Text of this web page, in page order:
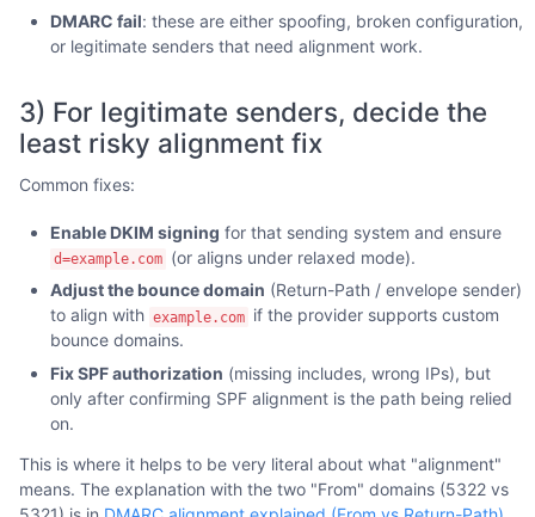
DMARC fail: these are either spoofing, broken configuration,
or legitimate senders that need alignment work.
3) For legitimate senders, decide the
least risky alignment fix
Common fixes:
Enable DKIM signing for that sending system and ensure
d=example.com (or aligns under relaxed mode).
Adjust the bounce domain (Return-Path / envelope sender)
to align with example.com if the provider supports custom
bounce domains.
Fix SPF authorization (missing includes, wrong IPs), but
only after confirming SPF alignment is the path being relied
on.
This is where it helps to be very literal about what "alignment"
means. The explanation with the two "From" domains (5322 vs